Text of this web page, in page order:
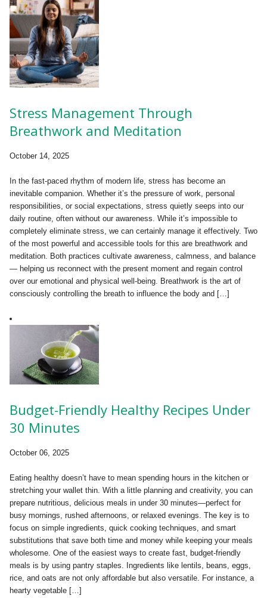
Stress Management Through
Breathwork and Meditation
October 14, 2025
In the fast-paced rhythm of modern life, stress has become an
inevitable companion. Whether it’s the pressure of work, personal
responsibilities, or social expectations, stress quietly seeps into our
daily routine, often without our awareness. While it’s impossible to
completely eliminate stress, we can certainly manage it effectively. Two
of the most powerful and accessible tools for this are breathwork and
meditation. Both practices cultivate awareness, calmness, and balance
— helping us reconnect with the present moment and regain control
over our emotional and physical well-being. Breathwork is the art of
consciously controlling the breath to influence the body and […]
Budget-Friendly Healthy Recipes Under
30 Minutes
October 06, 2025
Eating healthy doesn’t have to mean spending hours in the kitchen or
stretching your wallet thin. With a little planning and creativity, you can
prepare nutritious, delicious meals in under 30 minutes—perfect for
busy mornings, rushed afternoons, or relaxed evenings. The key is to
focus on simple ingredients, quick cooking techniques, and smart
substitutions that save both time and money while keeping your meals
wholesome. One of the easiest ways to create fast, budget-friendly
meals is by using pantry staples. Ingredients like lentils, beans, eggs,
rice, and oats are not only affordable but also versatile. For instance, a
hearty vegetable […]